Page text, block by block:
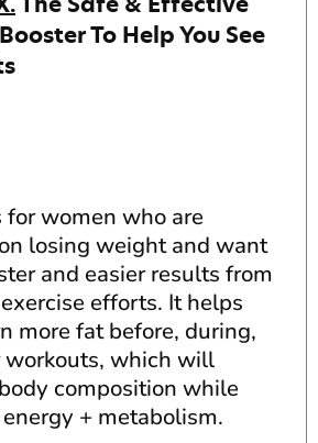
To Help You See
for women who are
losing weight and want
and easier results from
efforts. It helps
more fat before, during,
workouts, which will
composition while
+ metabolism.